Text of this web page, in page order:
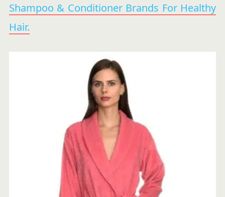
Shampoo & Conditioner Brands For Healthy
Hair.